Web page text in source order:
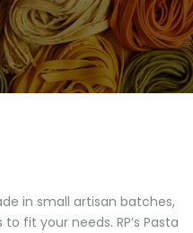
in small artisan batches,
fit your needs. RP’s Pasta